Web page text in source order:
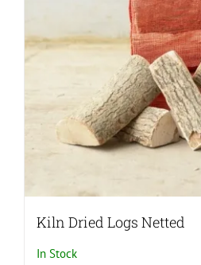
Kiln Dried Logs Netted
In Stock